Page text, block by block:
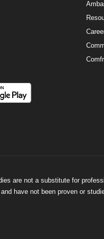
are not a substitute for
have not been proven or